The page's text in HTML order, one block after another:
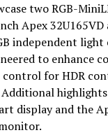
two RGB-
Apex 32U165VD
independent
to enhance
for HDR
display and the